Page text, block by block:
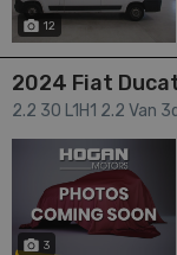
12
2024 Fiat
2.2 30 L1H1 2.2 Van
3